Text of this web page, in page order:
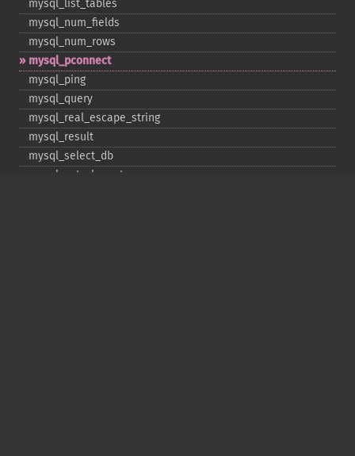
mysql_​list_​tables
mysql_​num_​fields
mysql_​num_​rows
mysql_​pconnect
mysql_​ping
mysql_​query
mysql_​real_​escape_​string
mysql_​result
mysql_​select_​db
mysql_​set_​charset